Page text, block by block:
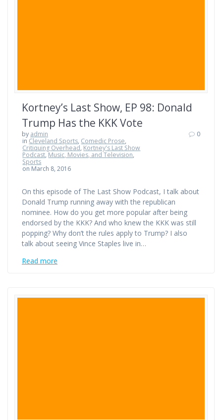
Kortney’s Last Show, EP 98: Donald
Trump Has the KKK Vote
by admin
in Cleveland Sports, Comedic Prose,
Critiquing Overhead, Kortney's Last Show
Podcast, Music, Movies, and Television,
Sports
on March 8, 2016
0
On this episode of The Last Show Podcast, I talk about
Donald Trump running away with the republican
nominee. How do you get more popular after being
endorsed by the KKK? And who knew the KKK was still
popping? Why don’t the rules apply to Trump? I also
talk about seeing Vince Staples live in…
Read more